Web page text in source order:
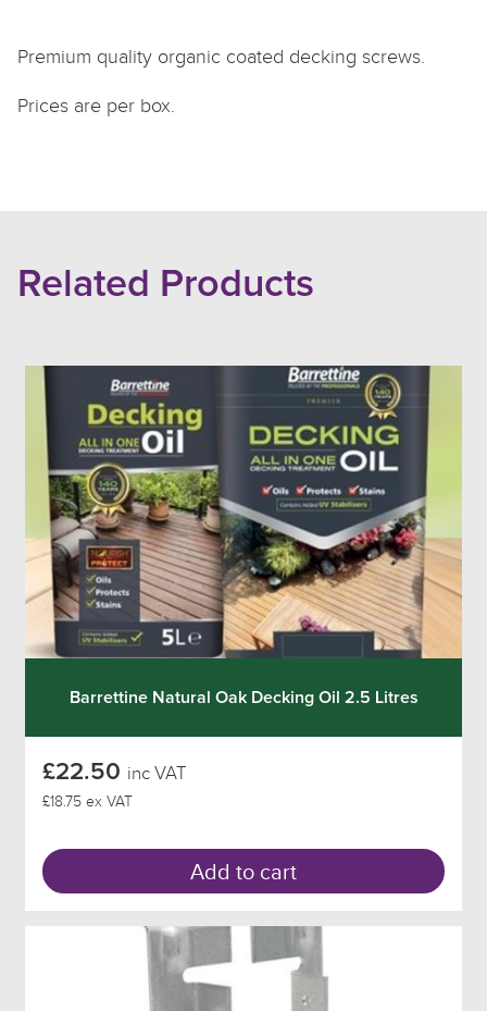
Premium quality organic coated decking screws.
Prices are per box.
Related Products
Barrettine Natural Oak Decking Oil 2.5 Litres
£22.50 inc VAT
£18.75 ex VAT
Add to cart